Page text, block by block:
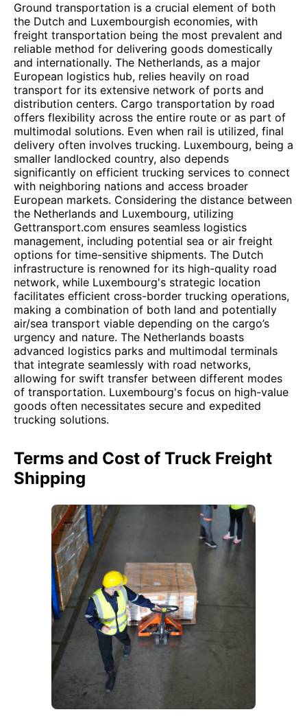
Ground transportation is a crucial element of both
the Dutch and Luxembourgish economies, with
freight transportation being the most prevalent and
reliable method for delivering goods domestically
and internationally. The Netherlands, as a major
European logistics hub, relies heavily on road
transport for its extensive network of ports and
distribution centers. Cargo transportation by road
offers flexibility across the entire route or as part of
multimodal solutions. Even when rail is utilized, final
delivery often involves trucking. Luxembourg, being a
smaller landlocked country, also depends
significantly on efficient trucking services to connect
with neighboring nations and access broader
European markets. Considering the distance between
the Netherlands and Luxembourg, utilizing
Gettransport.com ensures seamless logistics
management, including potential sea or air freight
options for time-sensitive shipments. The Dutch
infrastructure is renowned for its high-quality road
network, while Luxembourg's strategic location
facilitates efficient cross-border trucking operations,
making a combination of both land and potentially
air/sea transport viable depending on the cargo’s
urgency and nature. The Netherlands boasts
advanced logistics parks and multimodal terminals
that integrate seamlessly with road networks,
allowing for swift transfer between different modes
of transportation. Luxembourg's focus on high-value
goods often necessitates secure and expedited
trucking solutions.
Terms and Cost of Truck Freight
Shipping